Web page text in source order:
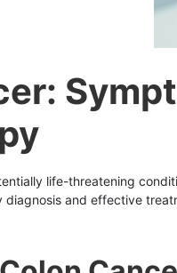
life-threatening
and effective